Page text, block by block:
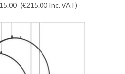
(€215.00 Inc. VAT)